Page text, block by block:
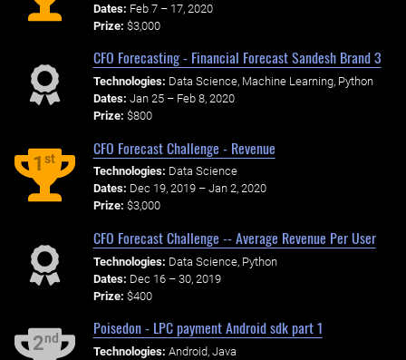
Dates: Feb 7 – 17, 2020
Prize: $3,000
CFO Forecasting - Financial Forecast Sandesh Brand 3
Technologies: Data Science, Machine Learning, Python
Dates: Jan 25 – Feb 8, 2020
Prize: $800
1st
CFO Forecast Challenge - Revenue
Technologies: Data Science
Dates: Dec 19, 2019 – Jan 2, 2020
Prize: $3,000
CFO Forecast Challenge -- Average Revenue Per User
Technologies: Data Science, Python
Dates: Dec 16 – 30, 2019
Prize: $400
2nd
Poisedon - LPC payment Android sdk part 1
Technologies: Android, Java